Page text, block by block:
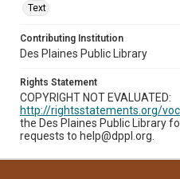
Text
Contributing Institution
Des Plaines Public Library
Rights Statement
COPYRIGHT NOT EVALUATED:
http://rightsstatements.org/
the Des Plaines Public Library
requests to help@dppl.org.